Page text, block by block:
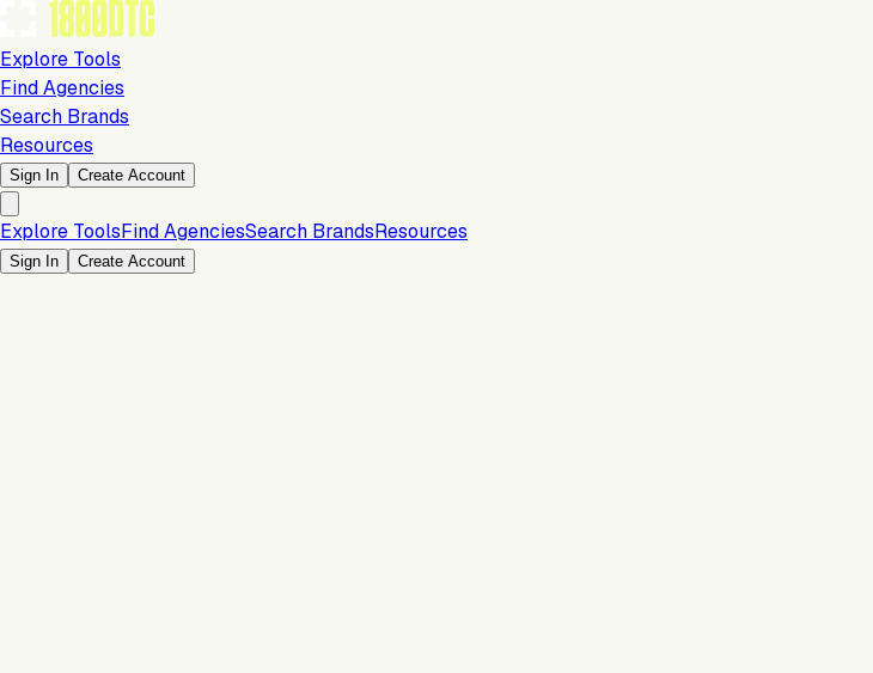
Explore Tools
Find Agencies
Search Brands
Resources
Sign In Create Account
Explore ToolsFind AgenciesSearch BrandsResources
Sign In Create Account